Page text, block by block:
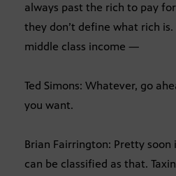
always past the rich to pay
they don’t define what rich
middle class income —
Ted Simons: Whatever, go
you want.
Brian Fairrington: Pretty
can be classified as that.